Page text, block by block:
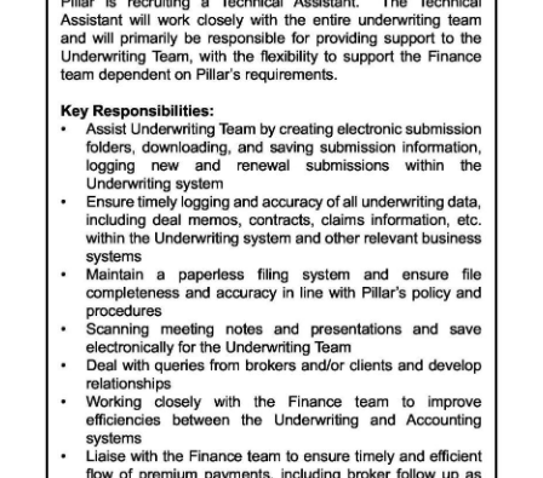
2025
News
Business
Sport
Opinion
Podcast